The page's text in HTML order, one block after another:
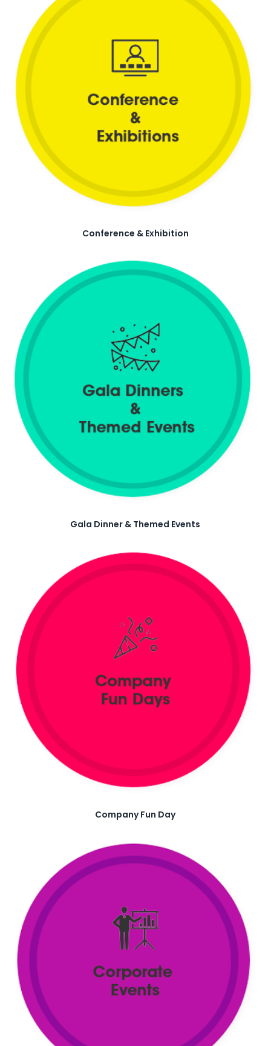
Conference & Exhibition
Gala Dinner & Themed Events
Company Fun Day